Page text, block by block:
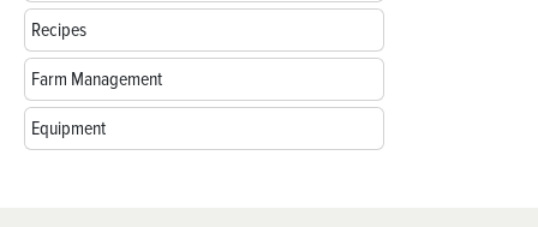
Recipes
Farm Management
Equipment